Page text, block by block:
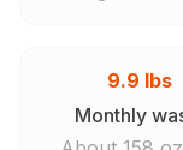
9.9 lbs
Monthly